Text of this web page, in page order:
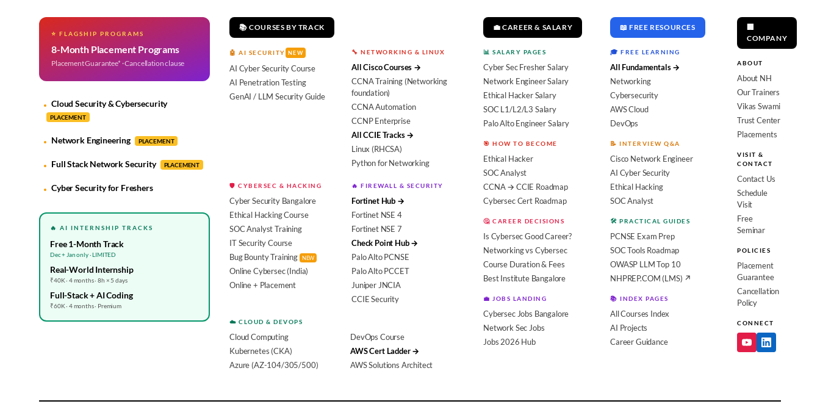
⭐ FLAGSHIP PROGRAMS
8-Month Placement Programs
Placement Guarantee* · Cancellation clause
Cloud Security & Cybersecurity
PLACEMENT
Network Engineering PLACEMENT
Full Stack Network Security PLACEMENT
Cyber Security for Freshers
🔥 AI INTERNSHIP TRACKS
Free 1-Month Track
Dec + Jan only · LIMITED
Real-World Internship
₹40K · 4 months · 8h × 5 days
Full-Stack + AI Coding
₹60K · 4 months · Premium
📚 COURSES BY TRACK
🤖 AI SECURITY NEW
AI Cyber Security Course
AI Penetration Testing
GenAI / LLM Security Guide
🔧 NETWORKING & LINUX
All Cisco Courses →
CCNA Training (Networking
foundation)
CCNA Automation
CCNP Enterprise
All CCIE Tracks →
Linux (RHCSA)
Python for Networking
🛡️ CYBERSEC & HACKING
Cyber Security Bangalore
Ethical Hacking Course
SOC Analyst Training
IT Security Course
Bug Bounty Training
NEW
Online Cybersec (India)
Online + Placement
🔥 FIREWALL & SECURITY
Fortinet Hub →
Fortinet NSE 4
Fortinet NSE 7
Check Point Hub →
Palo Alto PCNSE
Palo Alto PCCET
Juniper JNCIA
CCIE Security
☁️ CLOUD & DEVOPS
Cloud Computing
DevOps Course
Kubernetes (CKA)
AWS Cert Ladder →
Azure (AZ-104/305/500)
AWS Solutions Architect
💼 CAREER & SALARY
📊 SALARY PAGES
Cyber Sec Fresher Salary
Network Engineer Salary
Ethical Hacker Salary
SOC L1/L2/L3 Salary
Palo Alto Engineer Salary
🎯 HOW TO BECOME
Ethical Hacker
SOC Analyst
CCNA → CCIE Roadmap
Cybersec Cert Roadmap
🤔 CAREER DECISIONS
Is Cybersec Good Career?
Networking vs Cybersec
Course Duration & Fees
Best Institute Bangalore
💼 JOBS LANDING
Cybersec Jobs Bangalore
Network Sec Jobs
Jobs 2026 Hub
📖 FREE RESOURCES
🎓 FREE LEARNING
All Fundamentals →
Networking
Cybersecurity
AWS Cloud
DevOps
📝 INTERVIEW Q&A
Cisco Network Engineer
AI Cyber Security
Ethical Hacking
SOC Analyst
🛠️ PRACTICAL GUIDES
PCNSE Exam Prep
SOC Tools Roadmap
OWASP LLM Top 10
NHPREP.COM (LMS) ↗
📚 INDEX PAGES
All Courses Index
AI Projects
Career Guidance
🏢
COMPANY
ABOUT
About NH
Our Trainers
Vikas Swami
Trust Center
Placements
VISIT &
CONTACT
Contact Us
Schedule
Visit
Free
Seminar
POLICIES
Placement
Guarantee
Cancellation
Policy
CONNECT